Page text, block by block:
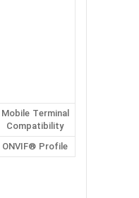
Mobile Terminal
Compatibility
ONVIF® Profile